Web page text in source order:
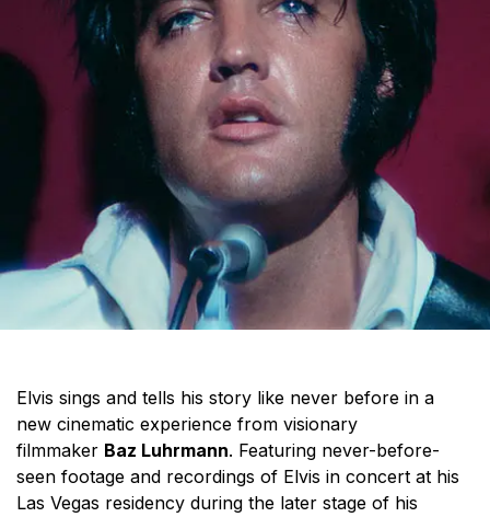
Elvis sings and tells his story like never before in a
new cinematic experience from visionary
filmmaker Baz Luhrmann. Featuring never-before-
seen footage and recordings of Elvis in concert at his
Las Vegas residency during the later stage of his